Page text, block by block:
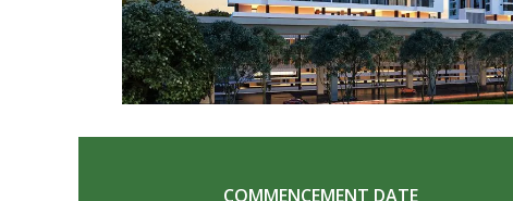
COMMENCEMENT DATE